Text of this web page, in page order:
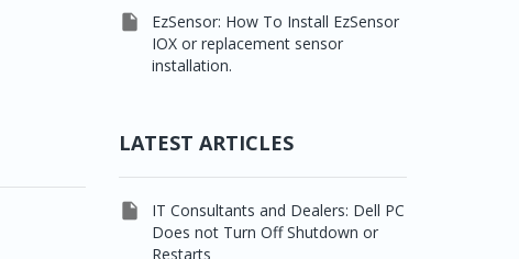

EzSensor: How To Install EzSensor
IOX or replacement sensor
installation.
LATEST ARTICLES

IT Consultants and Dealers: Dell PC
Does not Turn Off Shutdown or
Restarts